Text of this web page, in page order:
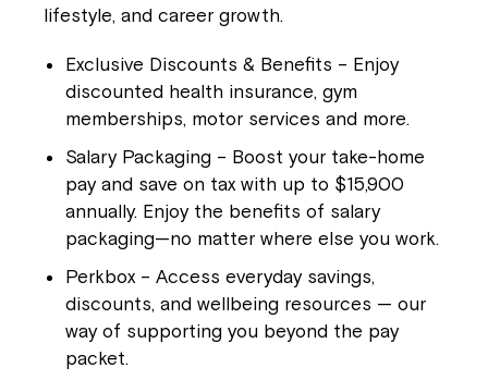
lifestyle, and career growth.
Exclusive Discounts & Benefits – Enjoy
discounted health insurance, gym
memberships, motor services and more.
Salary Packaging – Boost your take-home
pay and save on tax with up to $15,900
annually. Enjoy the benefits of salary
packaging—no matter where else you work.
Perkbox – Access everyday savings,
discounts, and wellbeing resources — our
way of supporting you beyond the pay
packet.